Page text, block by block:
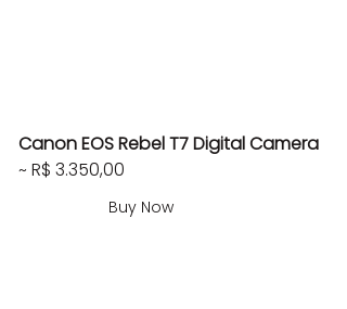
Canon EOS Rebel T7 Digital Camera
~ R$ 3.350,00
Buy Now